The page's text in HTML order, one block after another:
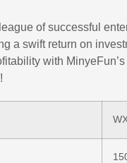
of successful
a swift return on
with